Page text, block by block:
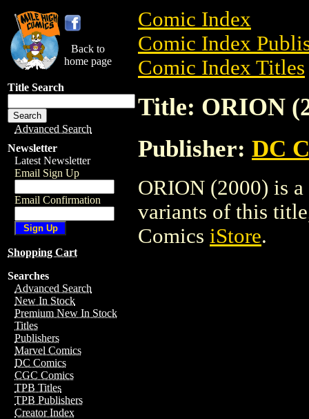
Back to
home page
Title Search
Advanced Search
Newsletter
Latest Newsletter
Email Sign Up
Email Confirmation
Shopping Cart
Searches
Advanced Search
New In Stock
Premium New In Stock
Titles
Publishers
Marvel Comics
DC Comics
CGC Comics
TPB Titles
TPB Publishers
Creator Index
Comic Index
Comic Index
Comic Index Titles
Title: ORION
Publisher: DC
ORION (2000) is
variants of this
Comics iStore.